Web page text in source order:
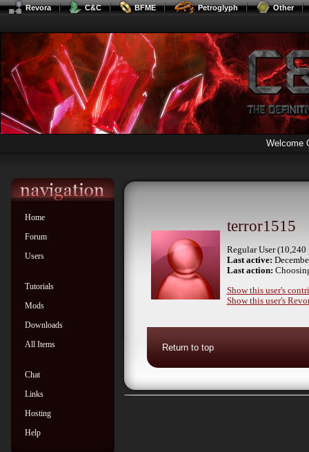
Revora C&C BFME Petroglyph Other
Welcome
Home
Forum
Users
Tutorials
Mods
Downloads
All Items
Chat
Links
Hosting
Help
terror1515
Regular User (10,240
Last active:
Last action:
Show this user's
Show this user's
Return to top